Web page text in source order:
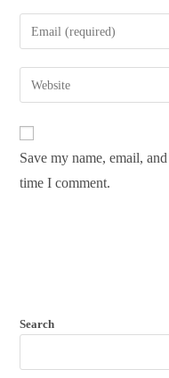
Save my name, email,
time I comment.
Search